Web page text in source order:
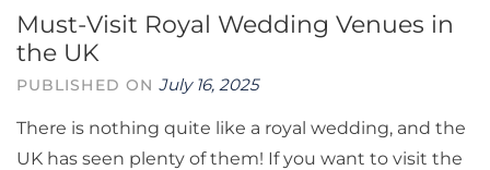
Must-Visit Royal Wedding Venues in
the UK
PUBLISHED ONJuly 16, 2025
There is nothing quite like a royal wedding, and the
UK has seen plenty of them! If you want to visit the